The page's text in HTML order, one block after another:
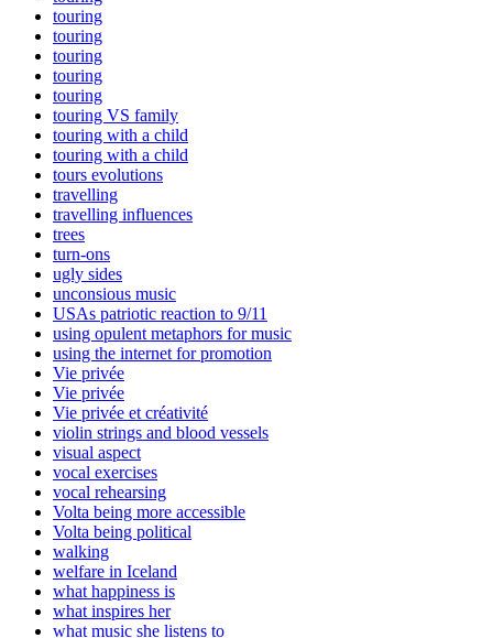
touring
touring
touring
touring
touring
touring VS family
touring with a child
touring with a child
tours evolutions
travelling
travelling influences
trees
turn-ons
ugly sides
unconsious music
USAs patriotic reaction to 9/11
using opulent metaphors for music
using the internet for promotion
Vie privée
Vie privée
Vie privée et créativité
violin strings and blood vessels
visual aspect
vocal exercises
vocal rehearsing
Volta being more accessible
Volta being political
walking
welfare in Iceland
what happiness is
what inspires her
what music she listens to